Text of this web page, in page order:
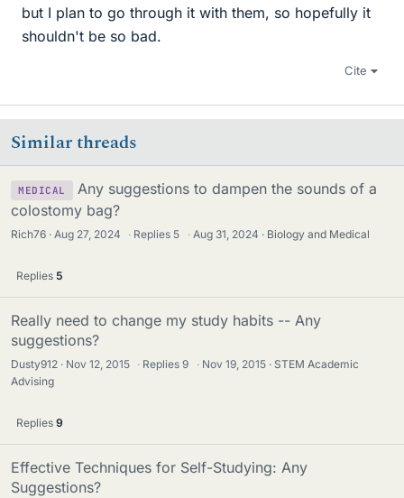
but I plan to go through it with them, so hopefully it
shouldn't be so bad.
Cite
Similar threads
MEDICAL
Any suggestions to dampen the sounds of a
colostomy bag?
Rich76 Aug 27, 2024 · Replies 5 · Aug 31, 2024 Biology and Medical
Replies 5
Really need to change my study habits -- Any
suggestions?
Dusty912 Nov 12, 2015 · Replies9 · Nov 19, 2015
STEM Academic
Advising
Replies 9
Effective Techniques for Self-Studying: Any
Suggestions?